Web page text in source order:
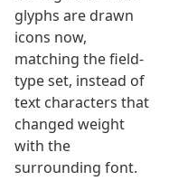
glyphs are drawn
icons now,
matching the field-
type set, instead of
text characters that
changed weight
with the
surrounding font.